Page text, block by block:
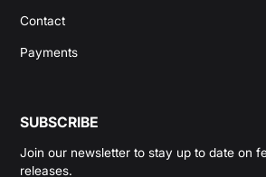
Contact
Payments
SUBSCRIBE
Join our newsletter to stay up to date on
releases.